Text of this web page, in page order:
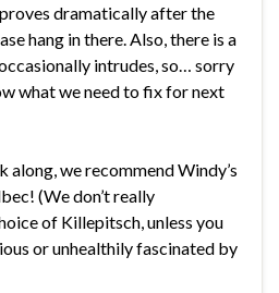
dramatically after the
hang in there. Also, there is a
intrudes, so… sorry
what we need to fix for next
we recommend Windy’s
(We don’t really
of Killepitsch, unless you
or unhealthily fascinated by